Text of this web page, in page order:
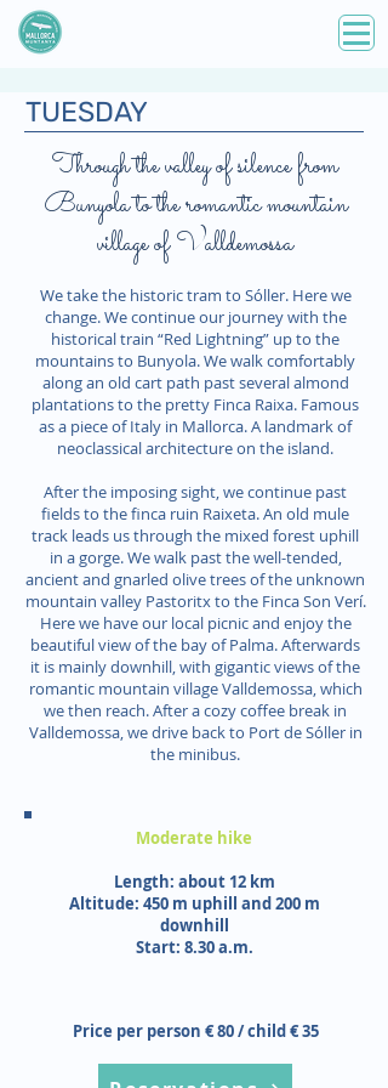
TUESDAY
Through the valley of silence from
Bunyola to the romantic mountain
village of Valldemossa
We take the historic tram to Sóller. Here we
change. We continue our journey with the
historical train “Red Lightning” up to the
mountains to Bunyola. We walk comfortably
along an old cart path past several almond
plantations to the pretty Finca Raixa. Famous
as a piece of Italy in Mallorca. A landmark of
neoclassical architecture on the island.
After the imposing sight, we continue past
fields to the finca ruin Raixeta. An old mule
track leads us through the mixed forest uphill
in a gorge. We walk past the well-tended,
ancient and gnarled olive trees of the unknown
mountain valley Pastoritx to the Finca Son Verí.
Here we have our local picnic and enjoy the
beautiful view of the bay of Palma. Afterwards
it is mainly downhill, with gigantic views of the
romantic mountain village Valldemossa, which
we then reach. After a cozy coffee break in
Valldemossa, we drive back to Port de Sóller in
the minibus.
Moderate hike
Length: about 12 km
Altitude: 450 m uphill and 200 m
downhill
Start: 8.30 a.m.
Price per person € 80 / child € 35